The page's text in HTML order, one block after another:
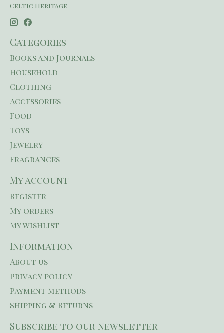
Celtic Heritage
Categories
Books and Journals
Household
Clothing
Accessories
Food
Toys
Jewelry
Fragrances
My account
Register
My orders
My wishlist
Information
About us
Privacy policy
Payment methods
Shipping & Returns
Subscribe to our newsletter